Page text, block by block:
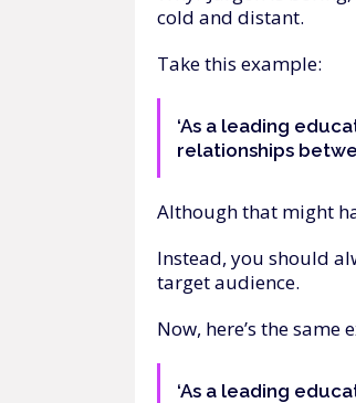
cold and distant.
Take this example:
‘As a leading
relationships
Although that might
Instead, you should
target audience.
Now, here’s the
‘As a leading